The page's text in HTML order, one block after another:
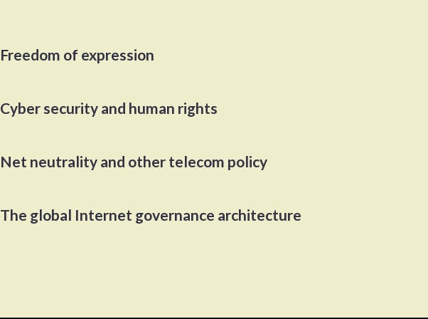
Freedom of expression
Cyber security and human rights
Net neutrality and other telecom policy
The global Internet governance architecture